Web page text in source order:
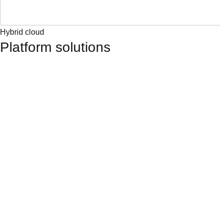
Hybrid cloud
Platform solutions